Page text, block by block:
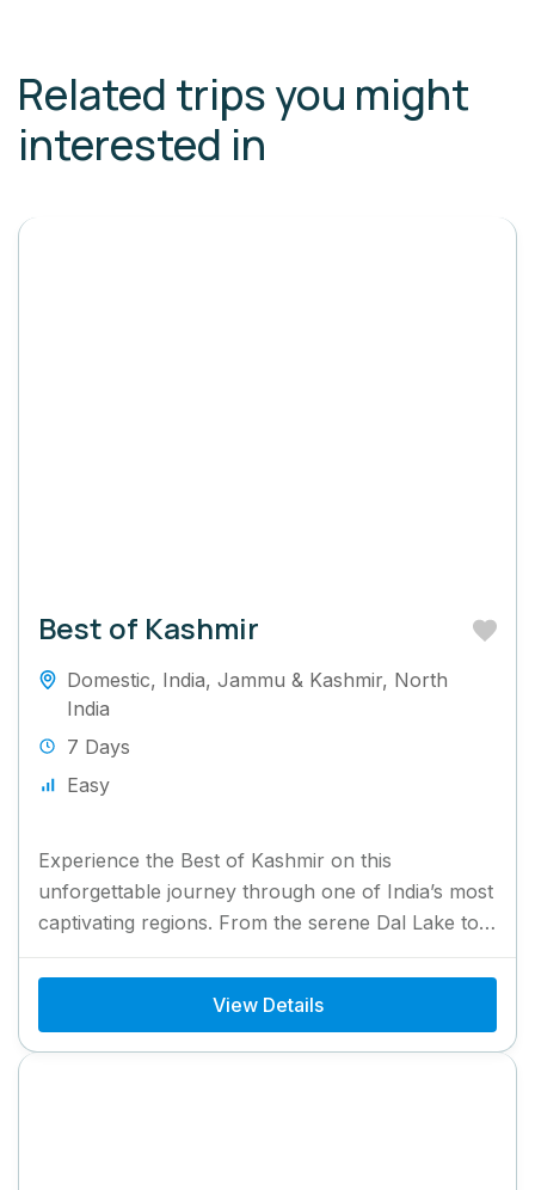
Related trips you might
interested in
Best of Kashmir
Domestic, India, Jammu & Kashmir, North
India
7 Days
Easy
Experience the Best of Kashmir on this
unforgettable journey through one of India’s most
captivating regions. From the serene Dal Lake to
the breathtaking valleys...
View Details